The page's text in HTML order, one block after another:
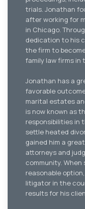
trials. Jonathan
after working for
in Chicago.
dedication to his
the firm to
family law firms in
Jonathan has a
favorable
marital estates
is now known as
responsibilities in
settle heated
gained him a
attorneys and
community.
reasonable
litigator in the
results for his